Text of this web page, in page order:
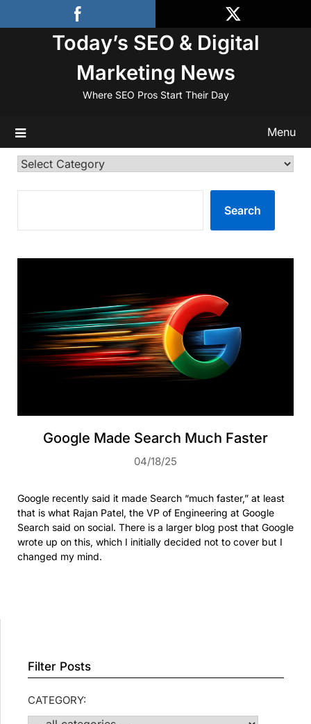
to
Today’s SEO & Digital
Marketing News
Where SEO Pros Start Their Day
Menu
Categories
Search
Google Made Search Much Faster
04/18/25
Google recently said it made Search “much faster,” at least
that is what Rajan Patel, the VP of Engineering at Google
Search said on social. There is a larger blog post that Google
wrote up on this, which I initially decided not to cover but I
changed my mind.
Filter Posts
CATEGORY: